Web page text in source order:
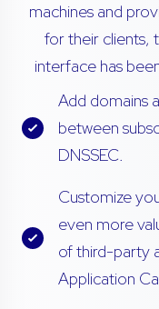
machines and
for their clients,
interface has
Add domains
between
DNSSEC.
Customize
even more
of third-party
Application